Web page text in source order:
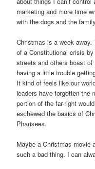
marketing and more time
with the dogs and the
Christmas is a week away.
of a Constitutional crisis
streets and others boast of
having a little trouble
It kind of feels like our
leaders have forgotten the
portion of the far-right
eschewed the basics of
Pharisees.
Maybe a Christmas movie
such a bad thing. I can